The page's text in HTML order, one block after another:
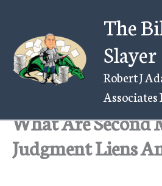
content
The
Slayer
Robert J
Associates
What Are Second
Judgment Liens